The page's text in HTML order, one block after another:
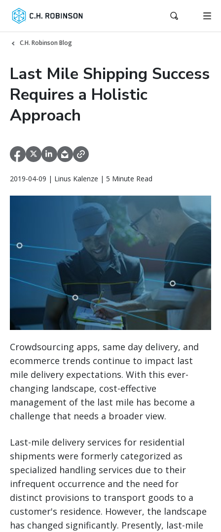
C.H. Robinson Blog
Last Mile Shipping Success
Requires a Holistic
Approach
2019-04-09 | Linus Kalenze | 5 Minute Read
Crowdsourcing apps, same day delivery, and
ecommerce trends continue to impact last
mile delivery expectations. With this ever-
changing landscape, cost-effective
management of the last mile has become a
challenge that needs a broader view.
Last-mile delivery services for residential
shipments were formerly categorized as
specialized handling services due to their
infrequent occurrence and the need for
distinct provisions to transport goods to a
customer's residence. However, the landscape
has changed significantly. Presently, last-mile